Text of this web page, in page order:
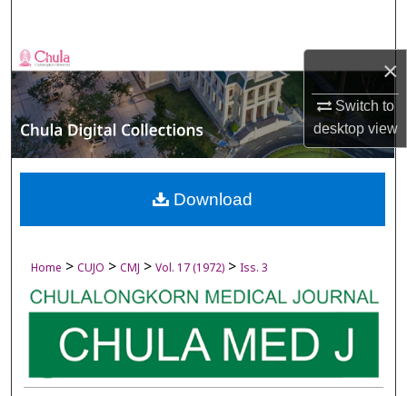
×
Switch to
desktopview
Browse Collections
My Account
About
Digital Commons Network™
Home > CUJO > CMJ > Vol. 17 (1972) > Iss. 3
Download